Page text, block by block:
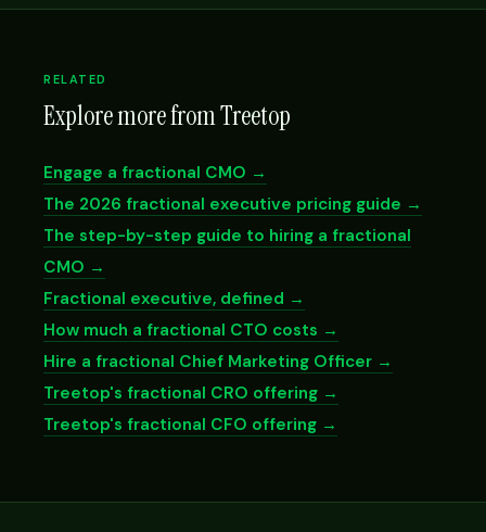
RELATED
Explore more from Treetop
Engage a fractional CMO →
The 2026 fractional executive pricing guide →
The step-by-step guide to hiring a fractional
CMO →
Fractional executive, defined →
How much a fractional CTO costs →
Hire a fractional Chief Marketing Officer →
Treetop's fractional CRO offering →
Treetop's fractional CFO offering →